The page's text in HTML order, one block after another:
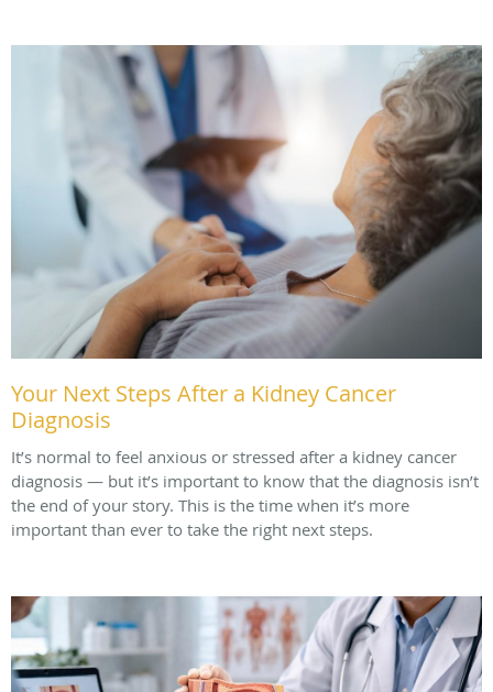
Your Next Steps After a Kidney Cancer
Diagnosis
It’s normal to feel anxious or stressed after a kidney cancer
diagnosis — but it’s important to know that the diagnosis isn’t
the end of your story. This is the time when it’s more
important than ever to take the right next steps.